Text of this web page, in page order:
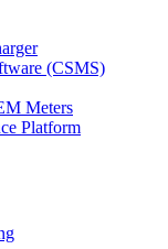
(CSMS)
Meters
Platform